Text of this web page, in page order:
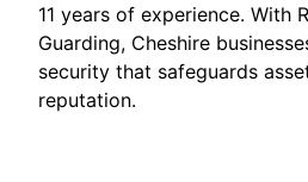
11 years of experience. With
Guarding, Cheshire
security that safeguards
reputation.